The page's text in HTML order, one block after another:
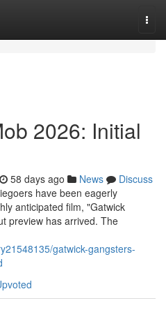
2026: Initial
58 days ago News
Discuss
have been eagerly
anticipated film, "Gatwick
preview has arrived. The
gatwick-gangsters-